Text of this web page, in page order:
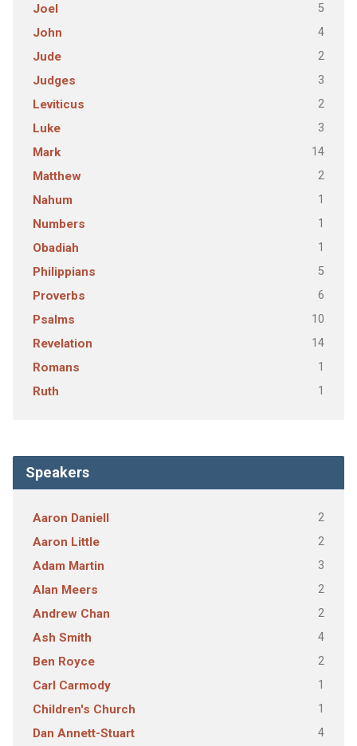
Joel 5
John 4
Jude 2
Judges 3
Leviticus 2
Luke 3
Mark 14
Matthew 2
Nahum 1
Numbers 1
Obadiah 1
Philippians 5
Proverbs 6
Psalms 10
Revelation 14
Romans 1
Ruth 1
Speakers
Aaron Daniell 2
Aaron Little 2
Adam Martin 3
Alan Meers 2
Andrew Chan 2
Ash Smith 4
Ben Royce 2
Carl Carmody 1
Children's Church 1
Dan Annett-Stuart 4